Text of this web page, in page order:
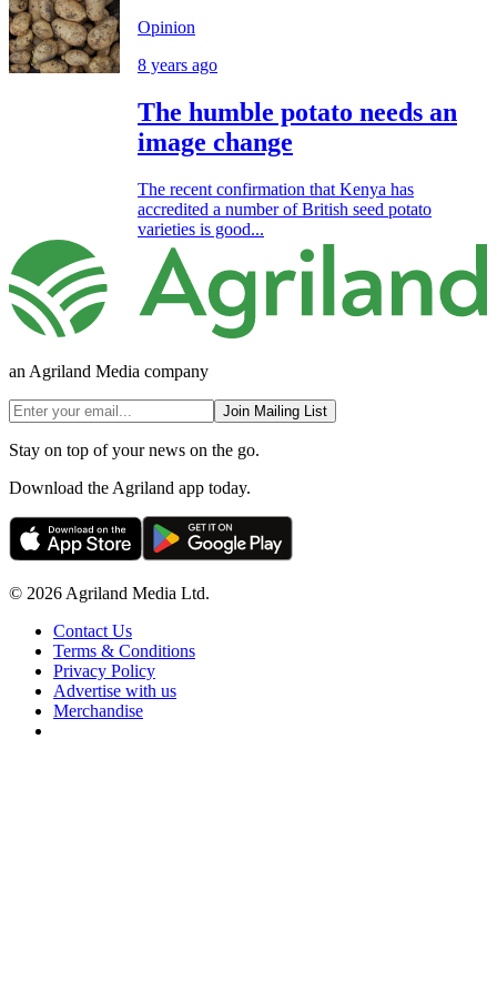
Opinion
8 years ago
The humble potato needs an
image change
The recent confirmation that Kenya has
accredited a number of British seed potato
varieties is good...
an Agriland Media company
Join Mailing List
Stay on top of your news on the go.
Download the Agriland app today.
© 2026 Agriland Media Ltd.
Contact Us
Terms & Conditions
Privacy Policy
Advertise with us
Merchandise